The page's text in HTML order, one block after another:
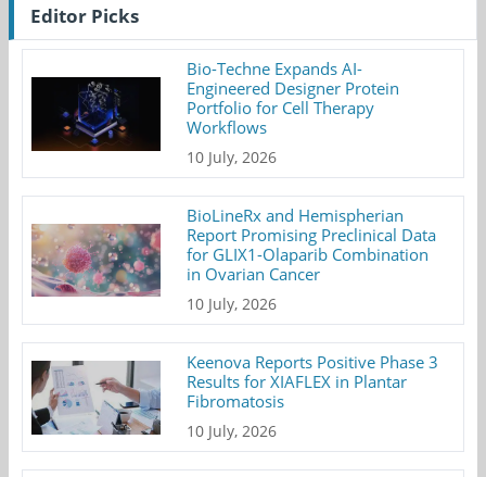
Editor Picks
Bio-Techne Expands AI-
Engineered Designer Protein
Portfolio for Cell Therapy
Workflows
10 July, 2026
BioLineRx and Hemispherian
Report Promising Preclinical Data
for GLIX1-Olaparib Combination
in Ovarian Cancer
10 July, 2026
Keenova Reports Positive Phase 3
Results for XIAFLEX in Plantar
Fibromatosis
10 July, 2026